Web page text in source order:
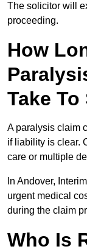
The solicitor will
proceeding.
How
Take To
A paralysis claim
if liability is clear.
care or multiple
In Andover,
urgent medical
during the claim
Who Is